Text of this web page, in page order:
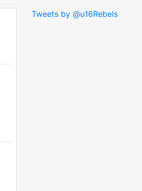
Tweets by @u16Rebels